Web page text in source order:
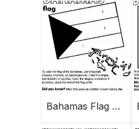
Bahamas Flag And Map